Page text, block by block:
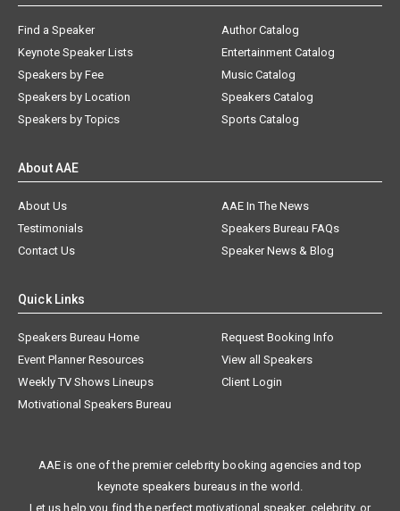
Find a Speaker
Keynote Speaker Lists
Speakers by Fee
Speakers by Location
Speakers by Topics
Author Catalog
Entertainment Catalog
Music Catalog
Speakers Catalog
Sports Catalog
About AAE
About Us
AAE In The News
Testimonials
Speakers Bureau FAQs
Contact Us
Speaker News & Blog
Quick Links
Speakers Bureau Home
Request Booking Info
Event Planner Resources
View all Speakers
Weekly TV Shows Lineups
Client Login
Motivational Speakers Bureau
AAE is one of the premier celebrity booking agencies and top
keynote speakers bureaus in the world.
Let us help you find the perfect motivational speaker, celebrity, or